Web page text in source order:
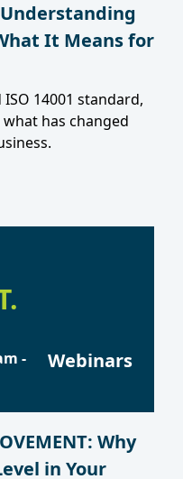
Understanding
It Means for
14001 standard,
has changed
-
Webinars
Why
in Your